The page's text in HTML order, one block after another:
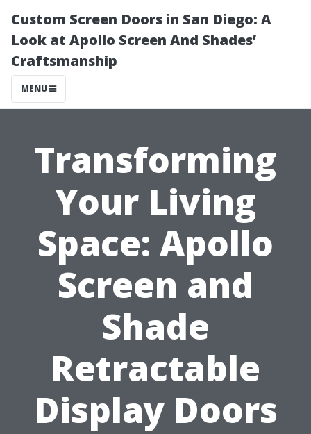
Custom Screen Doors in San Diego: A
Look at Apollo Screen And Shades’
Craftsmanship
MENU
Transforming
Your Living
Space: Apollo
Screen and
Shade
Retractable
Display Doors